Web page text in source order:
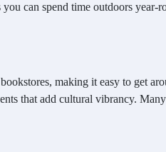
can spend time outdoors year-
making it easy to get
that add cultural vibrancy.